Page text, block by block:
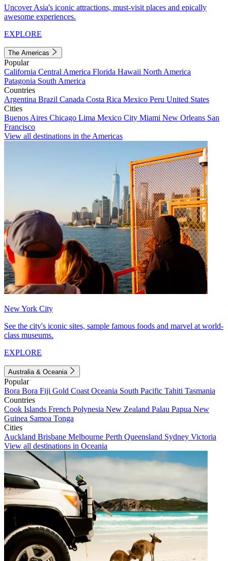
Uncover Asia's iconic attractions, must-visit places and epically
awesome experiences.
EXPLORE
The Americas
Popular
California Central America Florida Hawaii North America
Patagonia South America
Countries
Argentina Brazil Canada Costa Rica Mexico Peru United States
Cities
Buenos Aires Chicago Lima Mexico City Miami New Orleans San
Francisco
View all destinations in the Americas
New York City
See the city's iconic sites, sample famous foods and marvel at world-
class museums.
EXPLORE
Australia & Oceania
Popular
Bora Bora Fiji Gold Coast Oceania South Pacific Tahiti Tasmania
Countries
Cook Islands French Polynesia New Zealand Palau Papua New
Guinea Samoa Tonga
Cities
Auckland Brisbane Melbourne Perth Queensland Sydney Victoria
View all destinations in Oceania